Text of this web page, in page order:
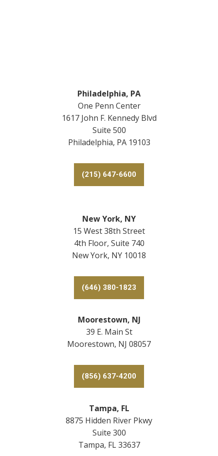
Philadelphia, PA
One Penn Center
1617 John F. Kennedy Blvd
Suite 500
Philadelphia, PA 19103
(215) 647-6600
New York, NY
15 West 38th Street
4th Floor, Suite 740
New York, NY 10018
(646) 380-1823
Moorestown, NJ
39 E. Main St
Moorestown, NJ 08057
(856) 637-4200
Tampa, FL
8875 Hidden River Pkwy
Suite 300
Tampa, FL 33637